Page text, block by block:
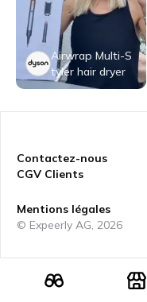
Airwrap Multi-S
tyler hair dryer
Contactez-nous
CGV Clients
Mentions légales
© Expeerly AG, 2026